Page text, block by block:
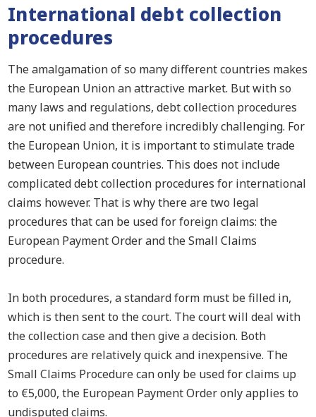
International debt collection
procedures
The amalgamation of so many different countries makes
the European Union an attractive market. But with so
many laws and regulations, debt collection procedures
are not unified and therefore incredibly challenging. For
the European Union, it is important to stimulate trade
between European countries. This does not include
complicated debt collection procedures for international
claims however. That is why there are two legal
procedures that can be used for foreign claims: the
European Payment Order and the Small Claims
procedure.
In both procedures, a standard form must be filled in,
which is then sent to the court. The court will deal with
the collection case and then give a decision. Both
procedures are relatively quick and inexpensive. The
Small Claims Procedure can only be used for claims up
to €5,000, the European Payment Order only applies to
undisputed claims.